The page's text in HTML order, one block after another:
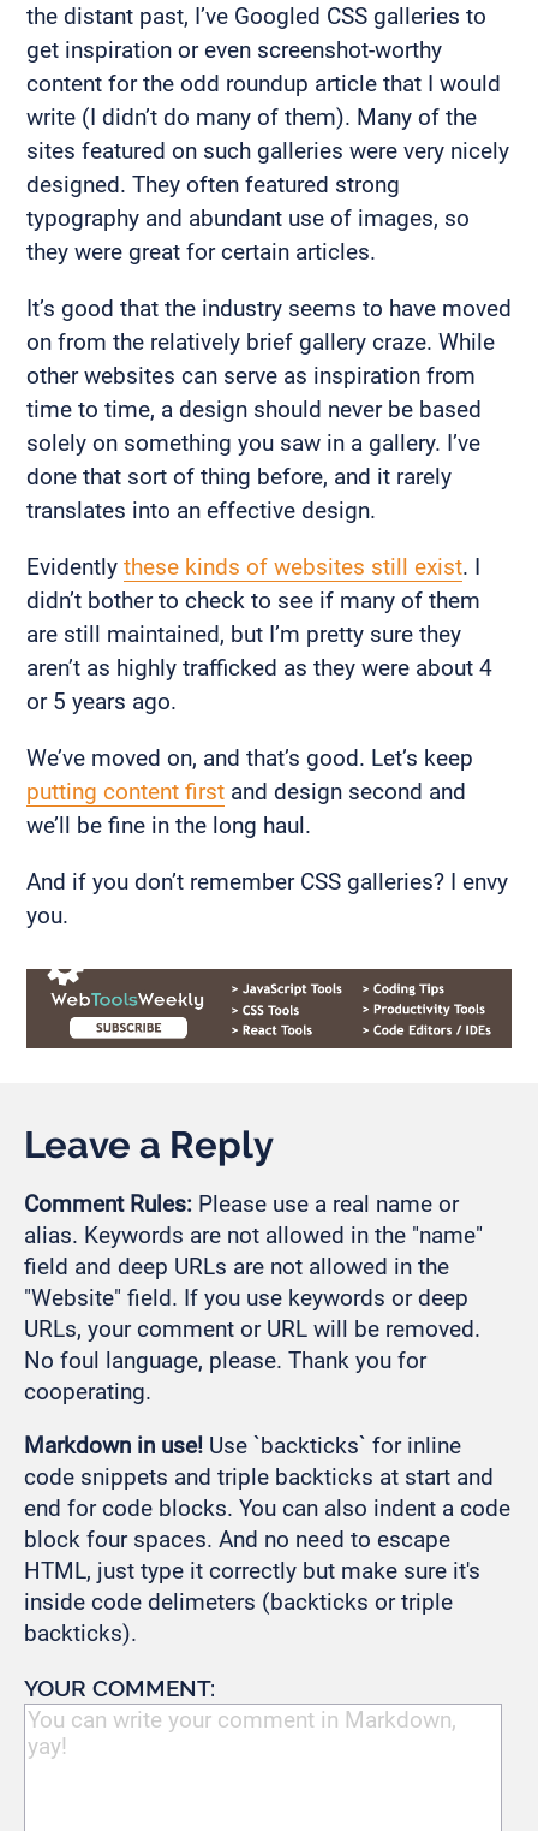
the distant past, I’ve Googled CSS galleries to
get inspiration or even screenshot-worthy
content for the odd roundup article that I would
write (I didn’t do many of them). Many of the
sites featured on such galleries were very nicely
designed. They often featured strong
typography and abundant use of images, so
they were great for certain articles.
It’s good that the industry seems to have moved
on from the relatively brief gallery craze. While
other websites can serve as inspiration from
time to time, a design should never be based
solely on something you saw in a gallery. I’ve
done that sort of thing before, and it rarely
translates into an effective design.
Evidently these kinds of websites still exist. I
didn’t bother to check to see if many of them
are still maintained, but I’m pretty sure they
aren’t as highly trafficked as they were about 4
or 5 years ago.
We’ve moved on, and that’s good. Let’s keep
putting content first and design second and
we’ll be fine in the long haul.
And if you don’t remember CSS galleries? I envy
you.
Leave a Reply
Comment Rules: Please use a real name or
alias. Keywords are not allowed in the "name"
field and deep URLs are not allowed in the
"Website" field. If you use keywords or deep
URLs, your comment or URL will be removed.
No foul language, please. Thank you for
cooperating.
Markdown in use! Use `backticks` for inline
code snippets and triple backticks at start and
end for code blocks. You can also indent a code
block four spaces. And no need to escape
HTML, just type it correctly but make sure it's
inside code delimeters (backticks or triple
backticks).
YOUR COMMENT: